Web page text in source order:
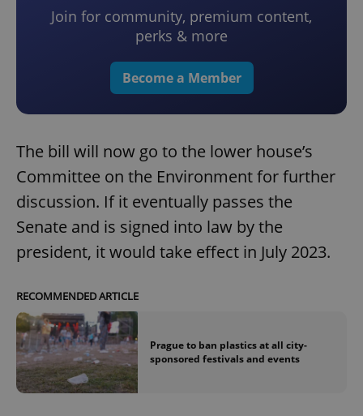
Join for community, premium content,
perks & more
Become a Member
The bill will now go to the lower house’s
Committee on the Environment for further
discussion. If it eventually passes the
Senate and is signed into law by the
president, it would take effect in July 2023.
RECOMMENDED ARTICLE
Prague to ban plastics at all city-
sponsored festivals and events